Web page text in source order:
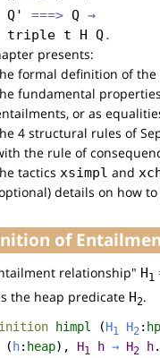
Q'
===> Q →
triple t H Q
presents:
formal definition of
fundamental
or as
4 structural rules of
the rule of
tactics xsimpl and
details on how
of
relationship" H1
the heap predicate H2.
himpl (H1 H2 :
( h: heap), H1 h → H2 h.